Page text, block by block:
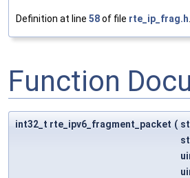
Definition at line 58of file rte_ip_frag.h
Function
int32_t rte_ipv6_fragment_packet (